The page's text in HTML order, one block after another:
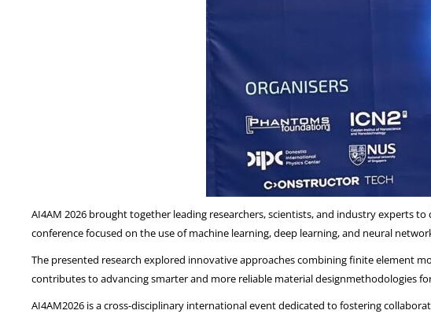
AI4AM 2026 brought together leading researchers, scientists, and industry experts
conference focused on the use of machine learning, deep learning, and neural
The presented research explored innovative approaches combining finite element
contributes to advancing smarter and more reliable material designmethodologies
AI4AM2026 is a cross-disciplinary international event dedicated to fostering